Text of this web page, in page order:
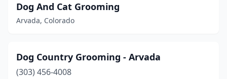
Dog And Cat Grooming
Arvada, Colorado
Dog Country Grooming - Arvada
(303) 456-4008